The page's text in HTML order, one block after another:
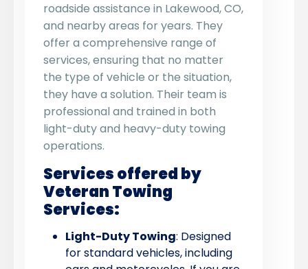
roadside assistance in Lakewood, CO,
and nearby areas for years. They
offer a comprehensive range of
services, ensuring that no matter
the type of vehicle or the situation,
they have a solution. Their team is
professional and trained in both
light-duty and heavy-duty towing
operations.
Services offered by
Veteran Towing
Services:
Light-Duty Towing: Designed
for standard vehicles, including